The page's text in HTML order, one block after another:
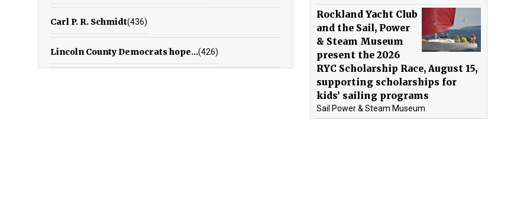
Carl P. R. Schmidt(436)
Lincoln County Democrats hope...(426)
Rockland Yacht Club
and the Sail, Power
& Steam Museum
present the 2026
RYC Scholarship Race, August 15,
supporting scholarships for
kids’ sailing programs
Sail Power & Steam Museum